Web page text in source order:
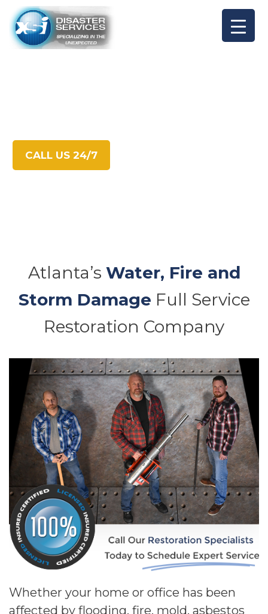
CALL US 24/7
Atlanta’s Water, Fire and
Storm Damage Full Service
Restoration Company
Whether your home or office has been
affected by flooding, fire, mold, asbestos